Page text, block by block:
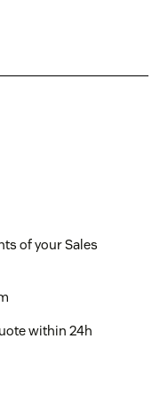
of your Sales
within 24h